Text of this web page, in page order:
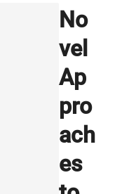
No
vel
Ap
pro
ach
es